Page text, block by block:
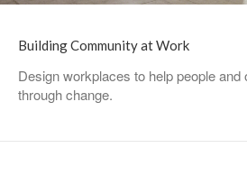
Building Community at Work
Design workplaces to help people and
through change. ​